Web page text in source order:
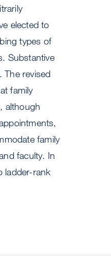
elected to
types of
Substantive
The revised
family
although
family
faculty. In
ladder-rank